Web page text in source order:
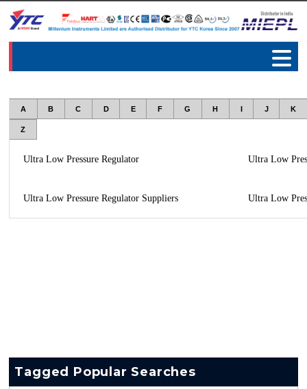
A B C D E F G H I J K
Z
Ultra Low Pressure Regulator Ultra Low
Ultra Low Pressure Regulator Suppliers Ultra Low
Tagged Popular Searches